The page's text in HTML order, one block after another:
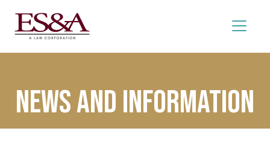
News and Information